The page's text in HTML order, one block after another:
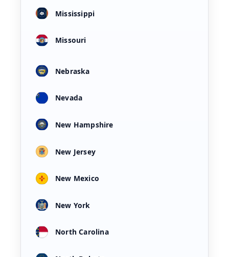
Mississippi
Missouri
Nebraska
Nevada
New Hampshire
New Jersey
New Mexico
New York
North Carolina